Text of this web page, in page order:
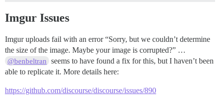
Imgur Issues
Imgur uploads fail with an error “Sorry, but we couldn’t determine
the size of the image. Maybe your image is corrupted?” …
@benbeltran
seems to have found a fix for this, but I haven’t been
able to replicate it. More details here:
https://github.com/discourse/discourse/issues/890